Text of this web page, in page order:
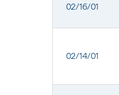
02/16/01
02/14/01